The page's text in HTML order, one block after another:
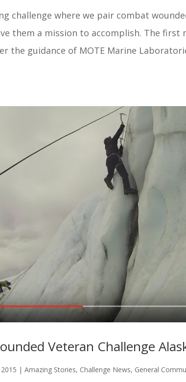
challenge where we pair combat
them a mission to accomplish. The first
the guidance of MOTE Marine
Veteran Challenge
|Amazing Stories, Challenge News, General